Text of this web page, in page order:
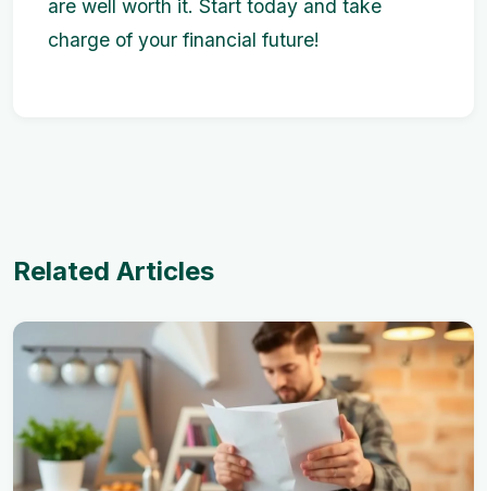
are well worth it. Start today and take
charge of your financial future!
Related Articles